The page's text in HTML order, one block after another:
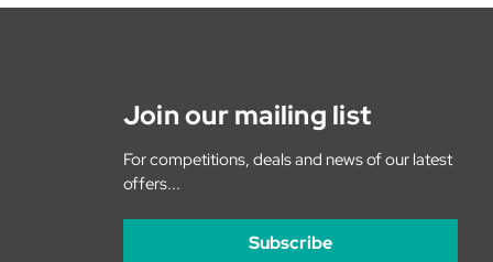
Join our mailing list
For competitions, deals and news of our latest
offers...
Subscribe